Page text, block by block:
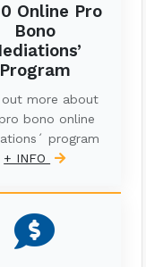
Online Pro
Bono
Program
out more about
bono online
program
+ INFO